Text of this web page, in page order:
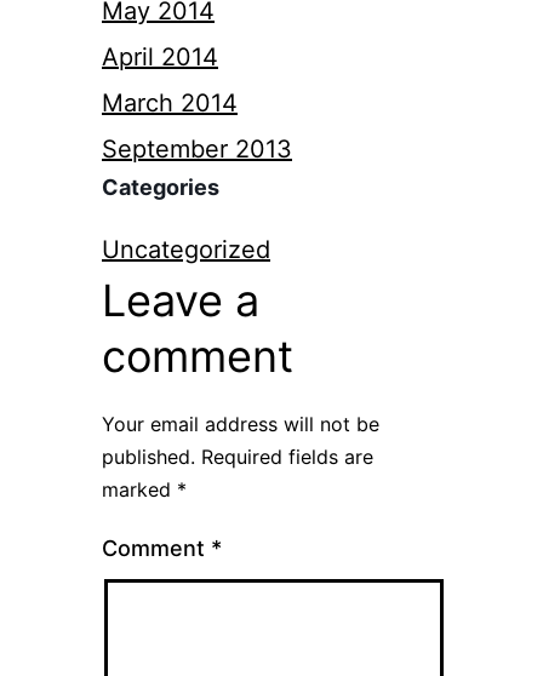
May 2014
April 2014
March 2014
September 2013
Categories
Uncategorized
Leave a
comment
Your email address will not be
published. Required fields are
marked *
Comment *